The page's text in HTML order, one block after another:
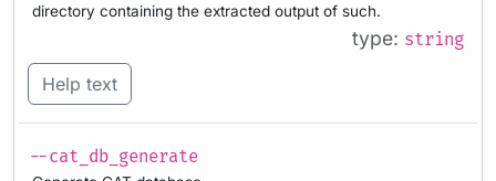
directory containing the extracted output of such.
type: string
Help text
--cat_db_generate